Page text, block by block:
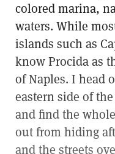
colored marina,
waters. While
islands such as
know Procida as
of Naples. I head
eastern side of
and find the
out from hiding
and the streets